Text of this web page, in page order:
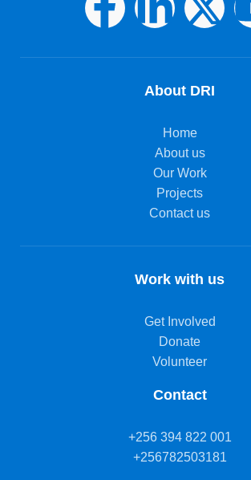
About DRI
Home
About us
Our Work
Projects
Contact us
Work with us
Get Involved
Donate
Volunteer
Contact
+256 394 822 001
+256782503181